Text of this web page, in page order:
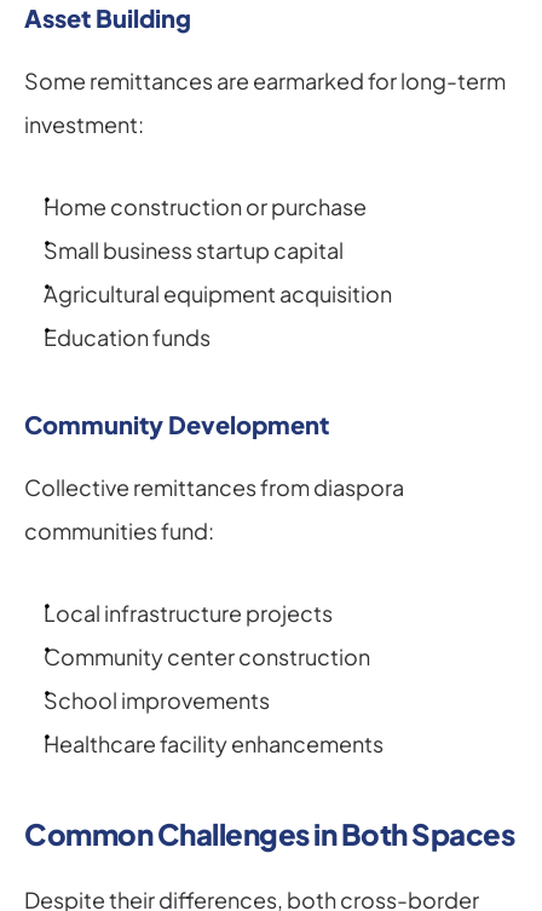
Asset Building
Some remittances are earmarked for long-term
investment:
Home construction or purchase
Small business startup capital
Agricultural equipment acquisition
Education funds
Community Development
Collective remittances from diaspora
communities fund:
Local infrastructure projects
Community center construction
School improvements
Healthcare facility enhancements
Common Challenges in Both Spaces
Despite their differences, both cross-border